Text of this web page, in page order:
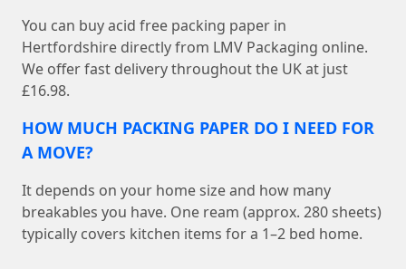
You can buy acid free packing paper in
Hertfordshire directly from LMV Packaging online.
We offer fast delivery throughout the UK at just
£16.98.
HOW MUCH PACKING PAPER DO I NEED FOR
A MOVE?
It depends on your home size and how many
breakables you have. One ream (approx. 280 sheets)
typically covers kitchen items for a 1–2 bed home.